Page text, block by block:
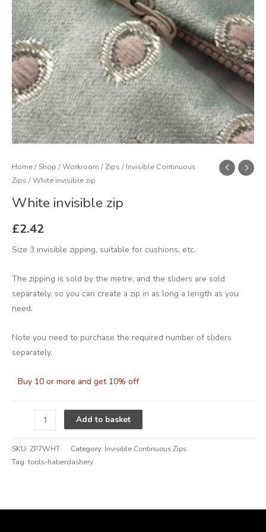
Home/Shop /Workroom /Zips / Invisible Continuous
Zips / White invisible zip
White invisible zip
£2.42
Size 3 invisible zipping, suitable for cushions, etc.
The zipping is sold by the metre, and the sliders are sold
separately, so you can create a zip in as long a length as you
need.
Note you need to purchase the required number of sliders
separately.
Buy 10 or more and get 10% off
Add to basket
SKU: ZP7WHT Category: Invisible Continuous Zips
Tag:tools-haberdashery